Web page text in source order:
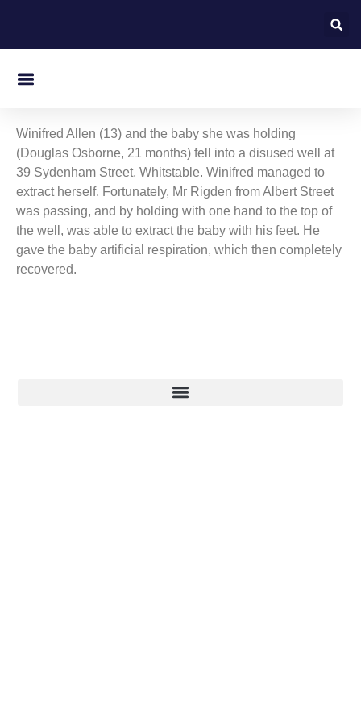
Winifred Allen (13) and the baby she was holding
(Douglas Osborne, 21 months) fell into a disused well at
39 Sydenham Street, Whitstable. Winifred managed to
extract herself. Fortunately, Mr Rigden from Albert Street
was passing, and by holding with one hand to the top of
the well, was able to extract the baby with his feet. He
gave the baby artificial respiration, which then completely
recovered.